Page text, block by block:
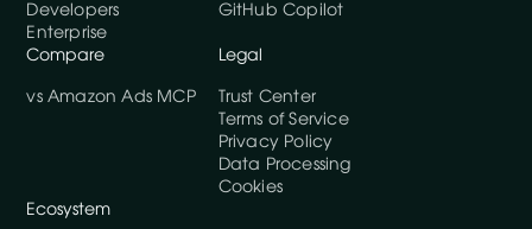
Developers
Enterprise
GitHub Copilot
Compare
vs Amazon Ads MCP
Legal
Trust Center
Terms of Service
Privacy Policy
Data Processing
Cookies
Ecosystem